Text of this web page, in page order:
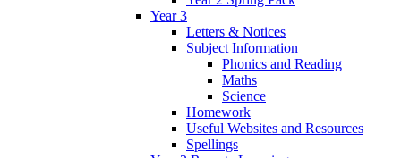
Year 3
Letters & Notices
Subject Information
Phonics and Reading
Maths
Science
Homework
Useful Websites and Resources
Spellings